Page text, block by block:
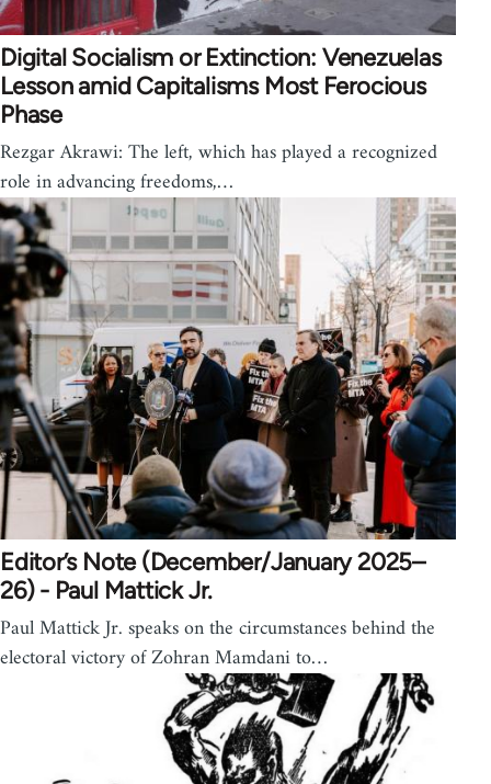
Digital Socialism or Extinction: Venezuelas
Lesson amid Capitalisms Most Ferocious
Phase
Rezgar Akrawi: The left, which has played a recognized
role in advancing freedoms,…
Editor’s Note (December/January 2025–
26) - Paul Mattick Jr.
Paul Mattick Jr. speaks on the circumstances behind the
electoral victory of Zohran Mamdani to…